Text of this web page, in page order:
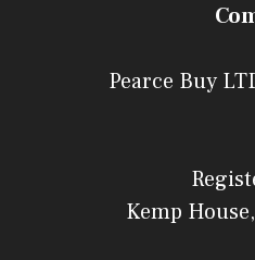
Pearce Buy
Kemp